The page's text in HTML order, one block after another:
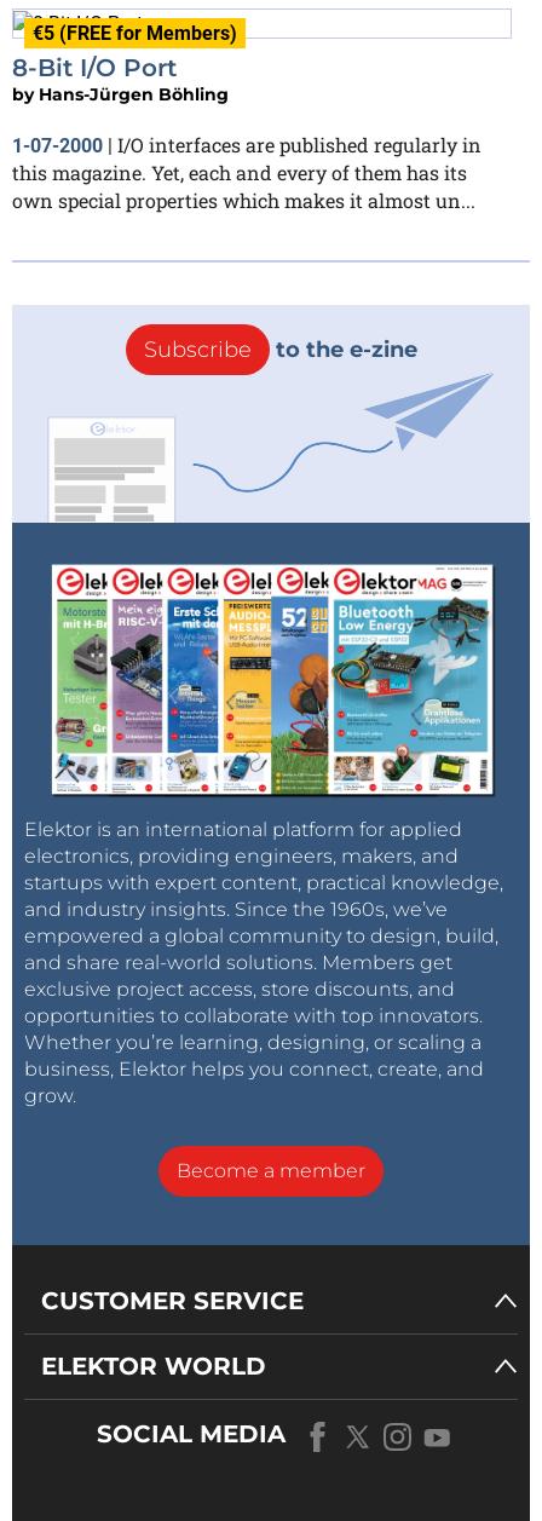
€5 (FREE for Members)
8-Bit I/O Port
by Hans-Jürgen Böhling
1-07-2000 | I/O interfaces are published regularly in
this magazine. Yet, each and every of them has its
own special properties which makes it almost un...
Subscribe to the e-zine
Elektor is an international platform for applied
electronics, providing engineers, makers, and
startups with expert content, practical knowledge,
and industry insights. Since the 1960s, we’ve
empowered a global community to design, build,
and share real-world solutions. Members get
exclusive project access, store discounts, and
opportunities to collaborate with top innovators.
Whether you’re learning, designing, or scaling a
business, Elektor helps you connect, create, and
grow.
Become a member
CUSTOMER SERVICE
ELEKTOR WORLD
SOCIAL MEDIA